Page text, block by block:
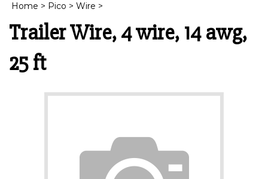
Home > Pico > Wire >
Trailer Wire, 4 wire, 14 awg,
25 ft